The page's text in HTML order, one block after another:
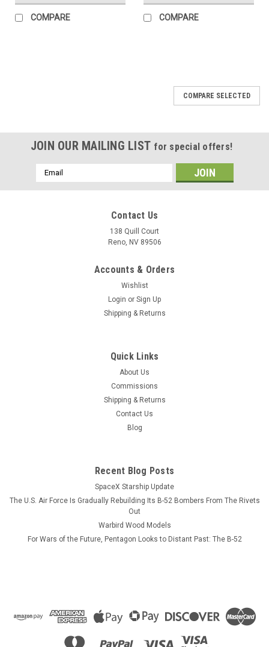
COMPARE COMPARE
Sku: Growler_Model
EA-18G Growler Wood Model
This wood model features a full cutaway of the Growler just
before the catapult is launched with a ER-18G Growler in flight
just above the model. The squadron emblem and nameplate
is to the left and the front view and planform is on the right.
CHOOSE OPTIONS
COMPARE
COMPARE SELECTED
JOIN OUR MAILING LIST for special offers!
Email
Address
Contact Us
138 Quill Court
Reno, NV 89506
Accounts & Orders
Wishlist
Login or Sign Up
Shipping & Returns
Quick Links
About Us
Commissions
Shipping & Returns
Contact Us
Blog
Recent Blog Posts
SpaceX Starship Update
The U.S. Air Force Is Gradually Rebuilding Its B-52 Bombers From The Rivets
Out
Warbird Wood Models
For Wars of the Future, Pentagon Looks to Distant Past: The B-52